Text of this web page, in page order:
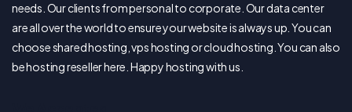
needs. Our clients from personal to corporate. Our data center
are all over the world to ensure your website is always up. You can
choose shared hosting, vps hosting or cloud hosting. You can also
be hosting reseller here. Happy hosting with us.